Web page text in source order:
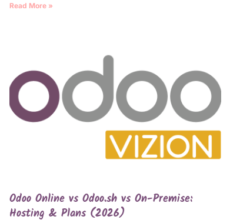
Read More »
Odoo Online vs Odoo.sh vs On-Premise:
Hosting & Plans (2026)